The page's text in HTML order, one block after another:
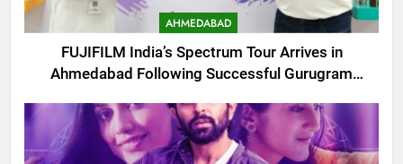
AHMEDABAD
FUJIFILM India’s Spectrum Tour Arrives in
Ahmedabad Following Successful Gurugram